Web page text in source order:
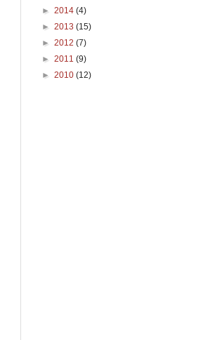
► 2014 (4)
► 2013 (15)
► 2012 (7)
► 2011 (9)
► 2010 (12)